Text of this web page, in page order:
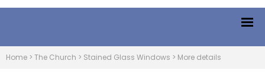
Home > The Church > Stained Glass Windows > More details